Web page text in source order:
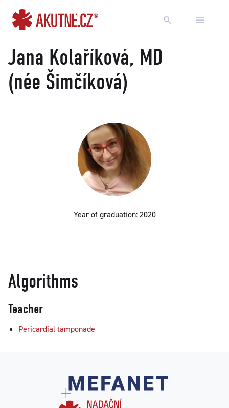
Jana Kolaříková, MD
(née Šimčíková)
Year of graduation: 2020
Algorithms
Teacher
Pericardial tamponade